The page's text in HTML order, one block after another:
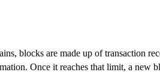
blocks are made up of transaction
Once it reaches that limit, a new